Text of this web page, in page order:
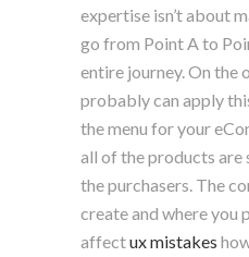
expertise isn’t about
go from Point A to
entire journey. On the
probably can apply
the menu for your
all of the products are
the purchasers. The
create and where you
affectux mistakes